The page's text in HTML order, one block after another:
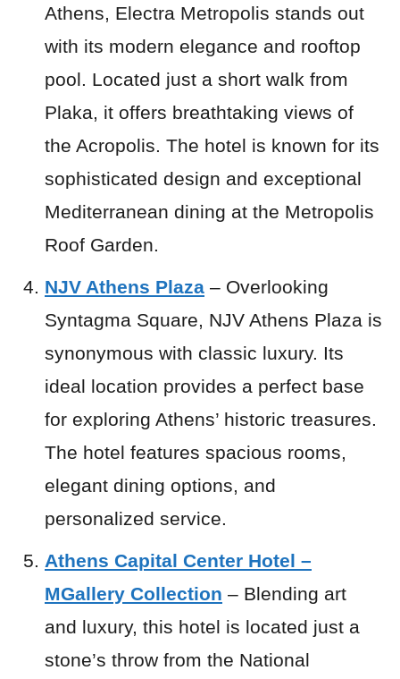
Athens, Electra Metropolis stands out
with its modern elegance and rooftop
pool. Located just a short walk from
Plaka, it offers breathtaking views of
the Acropolis. The hotel is known for its
sophisticated design and exceptional
Mediterranean dining at the Metropolis
Roof Garden.
NJV Athens Plaza – Overlooking
Syntagma Square, NJV Athens Plaza is
synonymous with classic luxury. Its
ideal location provides a perfect base
for exploring Athens’ historic treasures.
The hotel features spacious rooms,
elegant dining options, and
personalized service.
Athens Capital Center Hotel –
MGallery Collection – Blending art
and luxury, this hotel is located just a
stone’s throw from the National